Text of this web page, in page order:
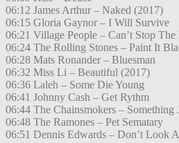
06:12 James Arthur – Naked (2017)
06:15 Gloria Gaynor – I Will Survive
06:21 Village People – Can’t Stop
06:24 The Rolling Stones – Paint It
06:28 Mats Ronander – Bluesman
06:32 Miss Li – Beautiful (2017)
06:36 Laleh – Some Die Young
06:41 Johnny Cash – Get Rythm
06:44 The Chainsmokers – Something
06:48 The Ramones – Pet Sematary
06:51 Dennis Edwards – Don’t Look